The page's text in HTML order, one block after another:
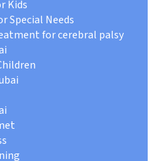
Kids
Special Needs
for cerebral palsy